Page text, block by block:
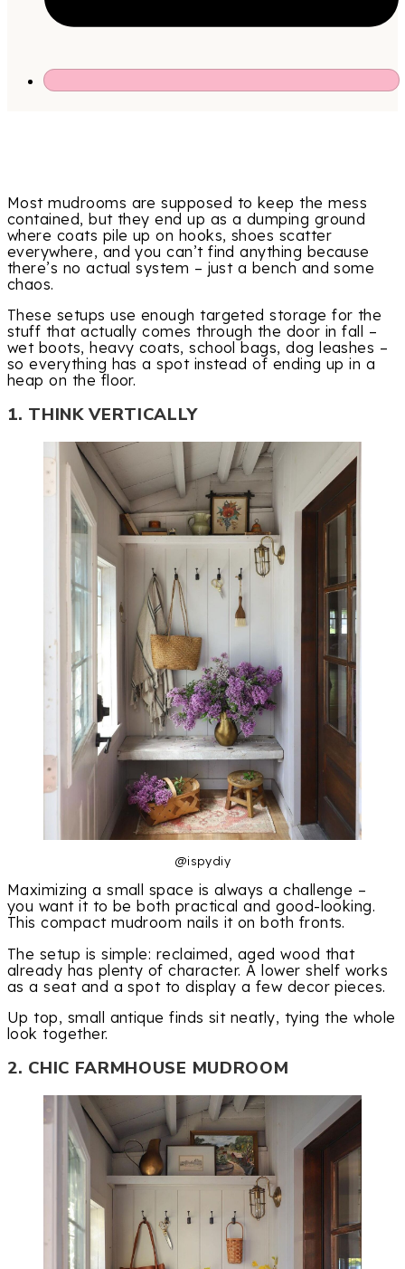
Most mudrooms are supposed to keep the mess
contained, but they end up as a dumping ground
where coats pile up on hooks, shoes scatter
everywhere, and you can’t find anything because
there’s no actual system – just a bench and some
chaos.
These setups use enough targeted storage for the
stuff that actually comes through the door in fall –
wet boots, heavy coats, school bags, dog leashes –
so everything has a spot instead of ending up in a
heap on the floor.
1. THINK VERTICALLY
@ispydiy
Maximizing a small space is always a challenge –
you want it to be both practical and good-looking.
This compact mudroom nails it on both fronts.
The setup is simple: reclaimed, aged wood that
already has plenty of character. A lower shelf works
as a seat and a spot to display a few decor pieces.
Up top, small antique finds sit neatly, tying the whole
look together.
2. CHIC FARMHOUSE MUDROOM